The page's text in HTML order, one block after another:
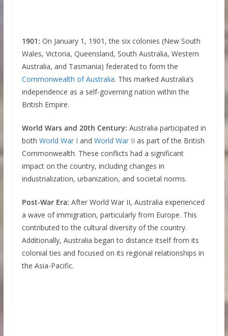
1901: On January 1, 1901, the six colonies (New South
Wales, Victoria, Queensland, South Australia, Western
Australia, and Tasmania) federated to form the
Commonwealth of Australia. This marked Australia’s
independence as a self-governing nation within the
British Empire.
World Wars and 20th Century: Australia participated in
both World War I and World War II as part of the British
Commonwealth. These conflicts had a significant
impact on the country, including changes in
industrialization, urbanization, and societal norms.
Post-War Era: After World War II, Australia experienced
a wave of immigration, particularly from Europe. This
contributed to the cultural diversity of the country.
Additionally, Australia began to distance itself from its
colonial ties and focused on its regional relationships in
the Asia-Pacific.